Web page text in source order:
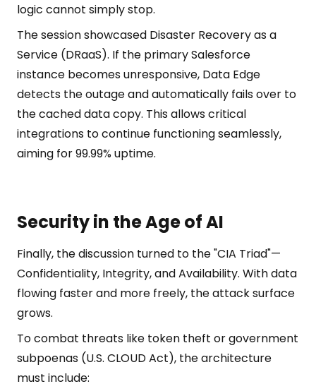
logic cannot simply stop.
The session showcased Disaster Recovery as a
Service (DRaaS). If the primary Salesforce
instance becomes unresponsive, Data Edge
detects the outage and automatically fails over to
the cached data copy. This allows critical
integrations to continue functioning seamlessly,
aiming for 99.99% uptime.
Security in the Age of AI
Finally, the discussion turned to the "CIA Triad"—
Confidentiality, Integrity, and Availability. With data
flowing faster and more freely, the attack surface
grows.
To combat threats like token theft or government
subpoenas (U.S. CLOUD Act), the architecture
must include: